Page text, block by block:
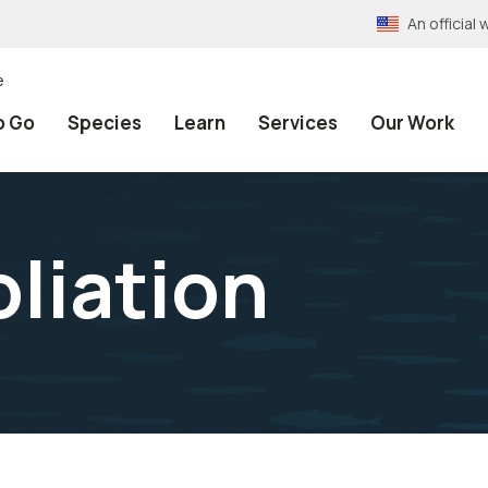
An official
Go Species Learn Services Our Work